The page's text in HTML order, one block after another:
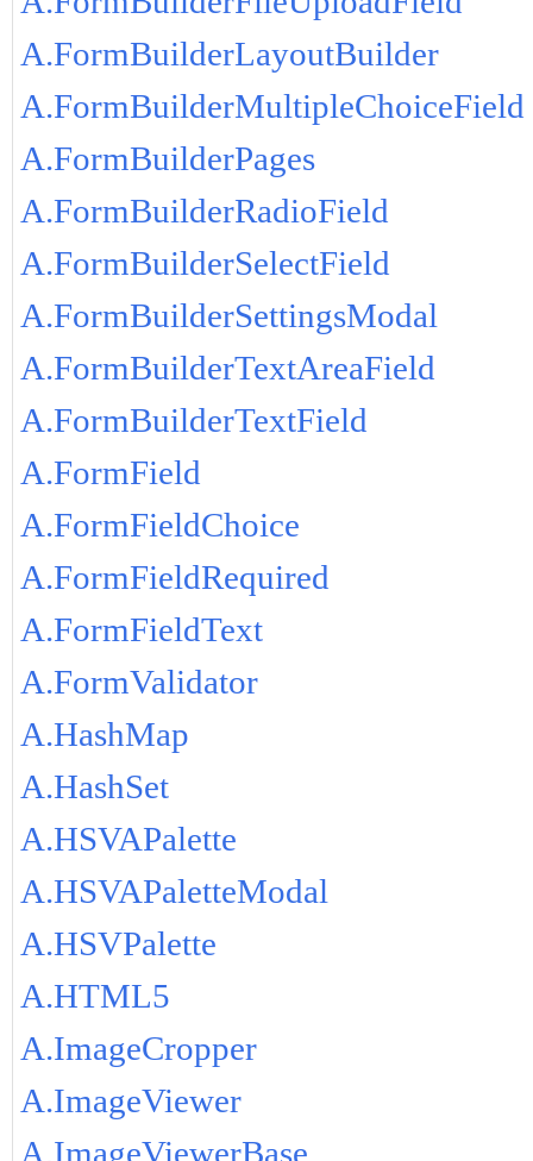
A.FormBuilderLayoutBuilder
A.FormBuilderMultipleChoiceField
A.FormBuilderPages
A.FormBuilderRadioField
A.FormBuilderSelectField
A.FormBuilderSettingsModal
A.FormBuilderTextAreaField
A.FormBuilderTextField
A.FormField
A.FormFieldChoice
A.FormFieldRequired
A.FormFieldText
A.FormValidator
A.HashMap
A.HashSet
A.HSVAPalette
A.HSVAPaletteModal
A.HSVPalette
A.HTML5
A.ImageCropper
A.ImageViewer
A.ImageViewerBase